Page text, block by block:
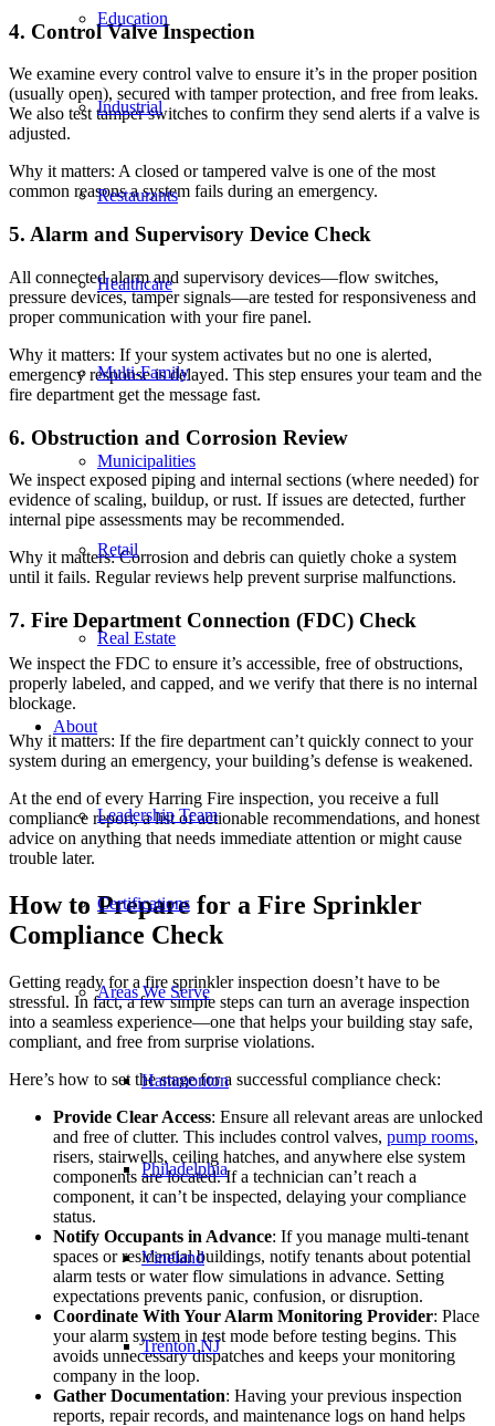
Education
Industrial
Restaurants
Healthcare
Multi-Family
Municipalities
Retail
Real Estate
About
Leadership Team
Certifications
Areas We Serve
Hammonton
Philadelphia
Vineland
Trenton NJ
4. Control Valve Inspection
We examine every control valve to ensure it’s in the proper position
(usually open), secured with tamper protection, and free from leaks.
We also test tamper switches to confirm they send alerts if a valve is
adjusted.
Why it matters: A closed or tampered valve is one of the most
common reasons a system fails during an emergency.
5. Alarm and Supervisory Device Check
All connected alarm and supervisory devices—flow switches,
pressure devices, tamper signals—are tested for responsiveness and
proper communication with your fire panel.
Why it matters: If your system activates but no one is alerted,
emergency response is delayed. This step ensures your team and the
fire department get the message fast.
6. Obstruction and Corrosion Review
We inspect exposed piping and internal sections (where needed) for
evidence of scaling, buildup, or rust. If issues are detected, further
internal pipe assessments may be recommended.
Why it matters: Corrosion and debris can quietly choke a system
until it fails. Regular reviews help prevent surprise malfunctions.
7. Fire Department Connection (FDC) Check
We inspect the FDC to ensure it’s accessible, free of obstructions,
properly labeled, and capped, and we verify that there is no internal
blockage.
Why it matters: If the fire department can’t quickly connect to your
system during an emergency, your building’s defense is weakened.
At the end of every Harring Fire inspection, you receive a full
compliance report, a list of actionable recommendations, and honest
advice on anything that needs immediate attention or might cause
trouble later.
How to Prepare for a Fire Sprinkler
Compliance Check
Getting ready for a fire sprinkler inspection doesn’t have to be
stressful. In fact, a few simple steps can turn an average inspection
into a seamless experience—one that helps your building stay safe,
compliant, and free from surprise violations.
Here’s how to set the stage for a successful compliance check:
Provide Clear Access: Ensure all relevant areas are unlocked
and free of clutter. This includes control valves, pump rooms,
risers, stairwells, ceiling hatches, and anywhere else system
components are located. If a technician can’t reach a
component, it can’t be inspected, delaying your compliance
status.
Notify Occupants in Advance: If you manage multi-tenant
spaces or residential buildings, notify tenants about potential
alarm tests or water flow simulations in advance. Setting
expectations prevents panic, confusion, or disruption.
Coordinate With Your Alarm Monitoring Provider: Place
your alarm system in test mode before testing begins. This
avoids unnecessary dispatches and keeps your monitoring
company in the loop.
Gather Documentation: Having your previous inspection
reports, repair records, and maintenance logs on hand helps